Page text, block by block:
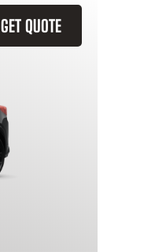
GET QUOTE